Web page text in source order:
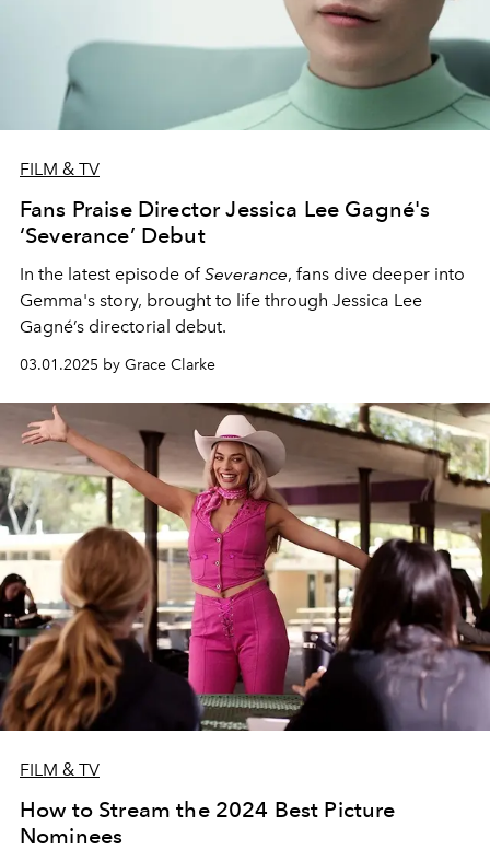
FILM & TV
Fans Praise Director Jessica Lee Gagné's
‘Severance’ Debut
In the latest episode ofSeverance, fans dive deeper into
Gemma's story, brought to life through Jessica Lee
Gagné’s directorial debut.
03.01.2025 by Grace Clarke
FILM & TV
How to Stream the 2024 Best Picture
Nominees